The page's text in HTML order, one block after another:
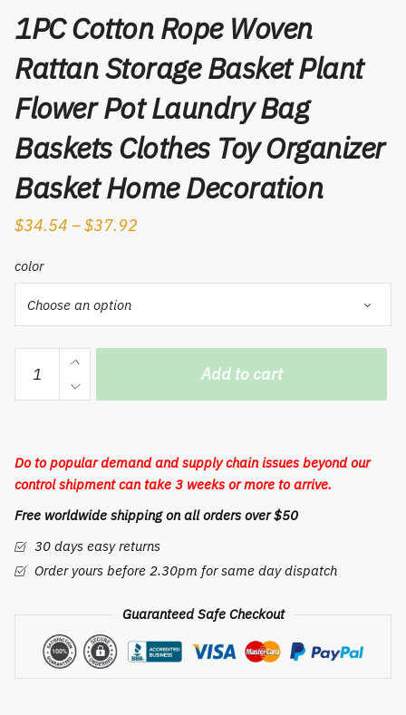
1PC Cotton Rope Woven
Rattan Storage Basket Plant
Flower Pot Laundry Bag
Baskets Clothes Toy Organizer
Basket Home Decoration
$34.54 –$37.92
color
Cotton
Rope
Storage
Basket
Plant
Flower
Pot
Baskets
Clothes
Add to cart
Do to popular demand and supply chain issues beyond our
control shipment can take 3 weeks or more to arrive.
Free worldwide shipping on all orders over $50
30 days easy returns
Order yours before 2.30pm for same day dispatch
Guaranteed Safe Checkout